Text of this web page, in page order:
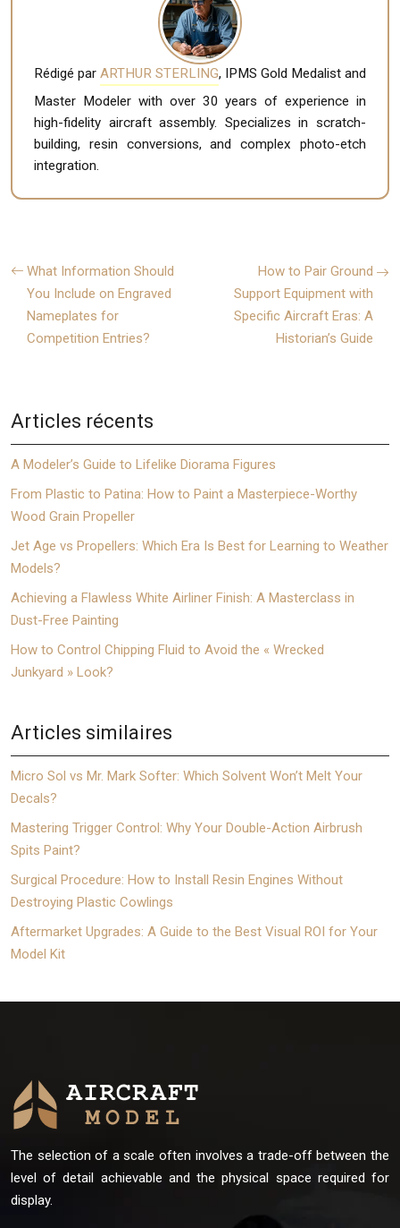
Rédigé par ARTHUR STERLING, IPMS Gold Medalist and
Master Modeler with over 30 years of experience in
high-fidelity aircraft assembly. Specializes in scratch-
building, resin conversions, and complex photo-etch
integration.
What Information Should
You Include on Engraved
Nameplates for
Competition Entries?
How to Pair Ground
Support Equipment with
Specific Aircraft Eras: A
Historian’s Guide
Articles récents
A Modeler’s Guide to Lifelike Diorama Figures
From Plastic to Patina: How to Paint a Masterpiece-Worthy
Wood Grain Propeller
Jet Age vs Propellers: Which Era Is Best for Learning to Weather
Models?
Achieving a Flawless White Airliner Finish: A Masterclass in
Dust-Free Painting
How to Control Chipping Fluid to Avoid the « Wrecked
Junkyard » Look?
Articles similaires
Micro Sol vs Mr. Mark Softer: Which Solvent Won’t Melt Your
Decals?
Mastering Trigger Control: Why Your Double-Action Airbrush
Spits Paint?
Surgical Procedure: How to Install Resin Engines Without
Destroying Plastic Cowlings
Aftermarket Upgrades: A Guide to the Best Visual ROI for Your
Model Kit
The selection of a scale often involves a trade-off between the
level of detail achievable and the physical space required for
display.